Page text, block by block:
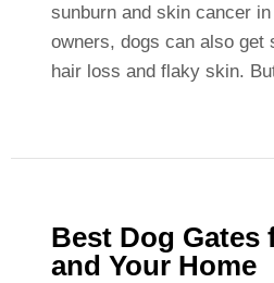
sunburn and skin cancer
owners, dogs can also get
hair loss and flaky skin.
Best Dog Gates
and Your Home